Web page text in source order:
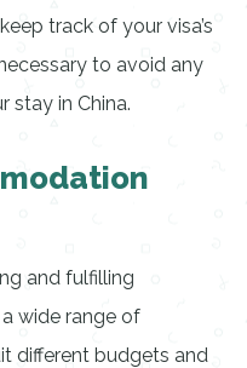
track of your visa’s
to avoid any
stay in China.
and fulfilling
wide range of
different budgets and